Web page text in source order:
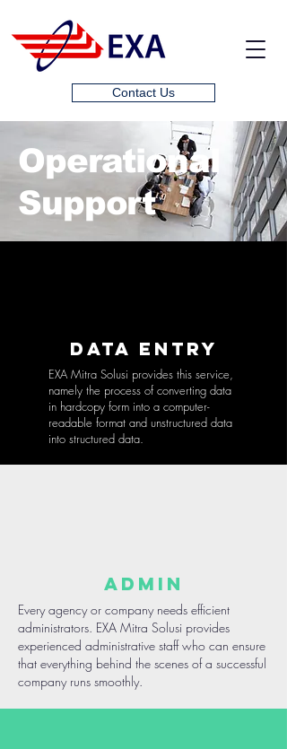
Contact Us
Operational
Support
DATA ENTRY
EXA Mitra Solusi provides this service,
namely the process of converting data
in hardcopy form into a computer-
readable format and unstructured data
into structured data.
ADMIN
Every agency or company needs efficient
administrators. EXA Mitra Solusi provides
experienced administrative staff who can ensure
that everything behind the scenes of a successful
company runs smoothly.